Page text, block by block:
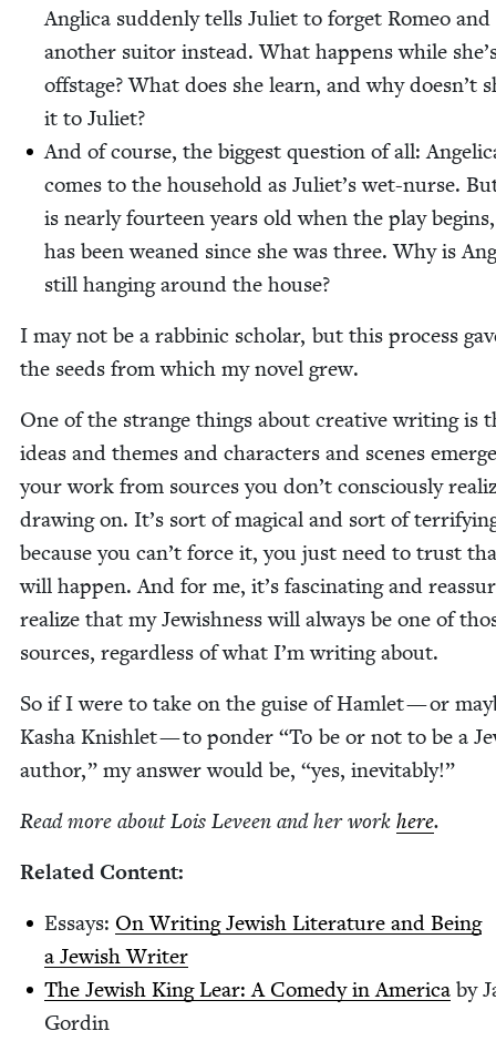
Angli­ca sud­den­ly tells Juli­et to for­get Romeo
anoth­er suit­or instead. What hap­pens while
off­stage? What does she learn, and why does­n’t
it to Juliet?
And of course, the biggest ques­tion of all:
comes to the house­hold as Juli­et’s wet-nurse.
is near­ly four­teen years old when the play
has been weaned since she was three. Why is
still hang­ing around the house?
I may not be a rab­binic schol­ar, but this process
the seeds from which my nov­el grew.
One of the strange things about cre­ative writ­ing is
ideas and themes and char­ac­ters and scenes
your work from sources you don’t con­scious­ly
draw­ing on. It’s sort of mag­i­cal and sort of
because you can’t force it, you just need to trust
will hap­pen. And for me, it’s fas­ci­nat­ing and
real­ize that my Jew­ish­ness will always be one of
sources, regard­less of what I’m writ­ing about.
So if I were to take on the guise of Ham­let — or
Kasha Knish­let — to pon­der “To be or not to be a
author,” my answer would be, “yes, inevitably!”
Read more about Lois Lev­een and her work here.
Relat­ed Content:
Essays: On Writ­ing Jew­ish Lit­er­a­ture and Being
a Jew­ish Writer
The Jew­ish King Lear: A Com­e­dy in Amer­i­ca by
Gordin